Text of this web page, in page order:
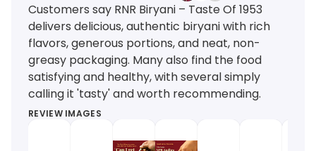
Customers say RNR Biryani – Taste Of 1953
delivers delicious, authentic biryani with rich
flavors, generous portions, and neat, non-
greasy packaging. Many also find the food
satisfying and healthy, with several simply
calling it 'tasty' and worth recommending.
REVIEW IMAGES